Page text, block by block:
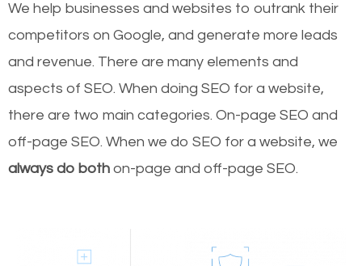
We help businesses and websites to outrank their
competitors on Google, and generate more leads
and revenue. There are many elements and
aspects of SEO. When doing SEO for a website,
there are two main categories. On-page SEO and
off-page SEO. When we do SEO for a website, we
always do both on-page and off-page SEO.